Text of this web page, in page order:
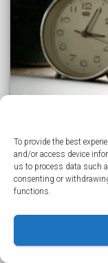
To provide the best
and/or access device
us to process data such
consenting or
functions.
CAREERS
Why IT
source IT techs